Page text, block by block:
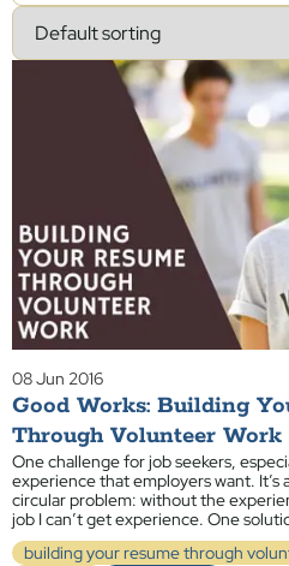
08 Jun 2016
Good Works: Building
Through Volunteer Work
One challenge for job seekers,
experience that employers want.
circular problem: without the
job I can’t get experience. One
building your resume through